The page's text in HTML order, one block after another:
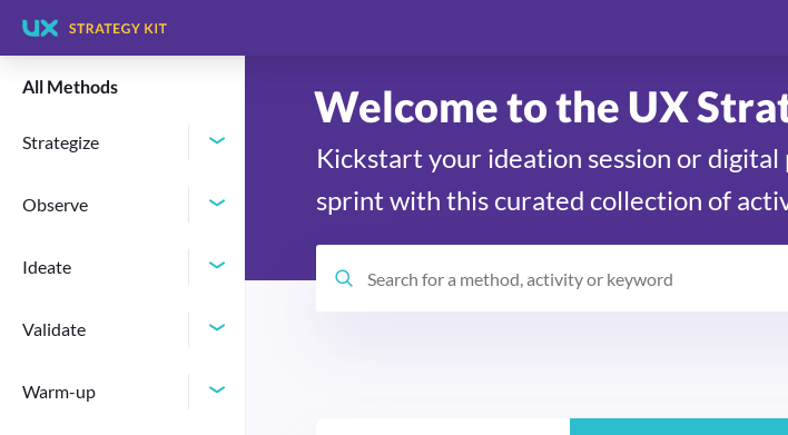
All Methods
Strategize
Observe
Ideate
Validate
Warm-up
Welcome to the UX
Kickstart your ideation session or
sprint with this curated collection of